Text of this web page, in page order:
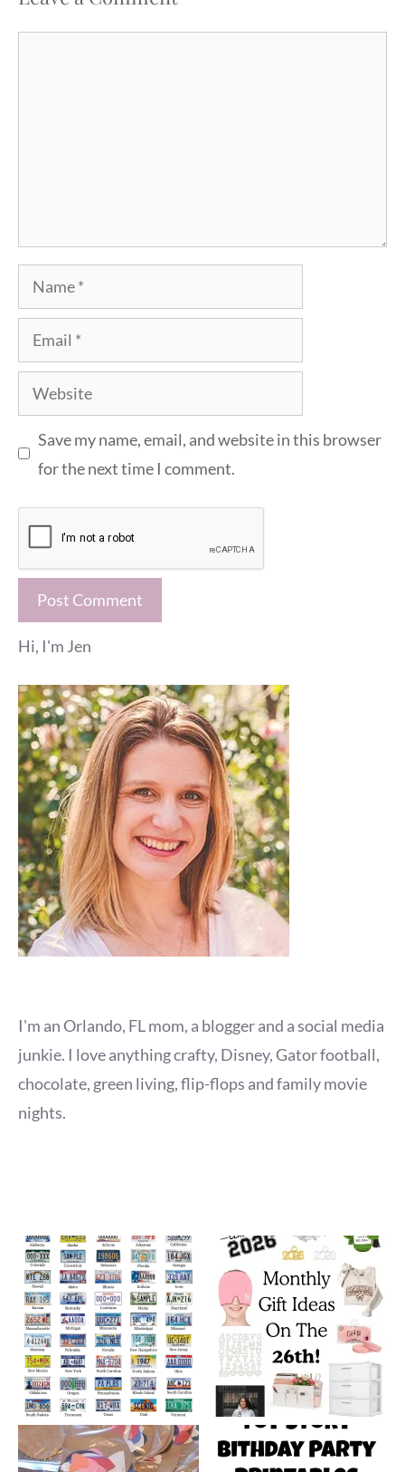
Name
Email
Website
Save my name, email, and website in this browser
for the next time I comment.
Hi, I'm Jen
I'm an Orlando, FL mom, a blogger and a social media
junkie. I love anything crafty, Disney, Gator football,
chocolate, green living, flip-flops and family movie
nights.